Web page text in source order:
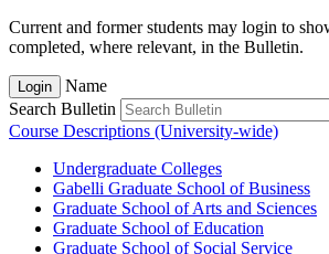
Current and former students may login to
completed, where relevant, in the Bulletin.
Login
Name
Search Bulletin
Course Descriptions (University-wide)
Undergraduate Colleges
Gabelli Graduate School of Business
Graduate School of Arts and Sciences
Graduate School of Education
Graduate School of Social Service